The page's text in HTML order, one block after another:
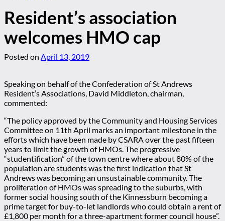
Resident’s association
welcomes HMO cap
Posted on April 13, 2019
Speaking on behalf of the Confederation of St Andrews
Resident’s Associations, David Middleton, chairman,
commented:
“The policy approved by the Community and Housing Services
Committee on 11th April marks an important milestone in the
efforts which have been made by CSARA over the past fifteen
years to limit the growth of HMOs. The progressive
“studentification” of the town centre where about 80% of the
population are students was the first indication that St
Andrews was becoming an unsustainable community. The
proliferation of HMOs was spreading to the suburbs, with
former social housing south of the Kinnessburn becoming a
prime target for buy-to-let landlords who could obtain a rent of
£1,800 per month for a three-apartment former council house”.